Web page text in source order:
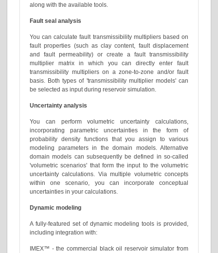
along with the available tools.
Fault seal analysis
You can calculate fault transmissibility multipliers based on
fault properties (such as clay content, fault displacement
and fault permeability) or create a fault transmissibility
multiplier matrix in which you can directly enter fault
transmissibility multipliers on a zone-to-zone and/or fault
basis. Both types of 'transmissibility multiplier models' can
be selected as input during reservoir simulation.
Uncertainty analysis
You can perform volumetric uncertainty calculations,
incorporating parametric uncertainties in the form of
probability density functions that you assign to various
modeling parameters in the domain models. Alternative
domain models can subsequently be defined in so-called
'volumetric scenarios' that form the input to the volumetric
uncertainty calculations. Via multiple volumetric concepts
within one scenario, you can incorporate conceptual
uncertainties in your calculations.
Dynamic modeling
A fully-featured set of dynamic modeling tools is provided,
including integration with:
IMEX™ - the commercial black oil reservoir simulator from